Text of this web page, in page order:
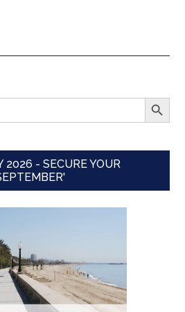
SEARCH
2026 - SECURE YOUR